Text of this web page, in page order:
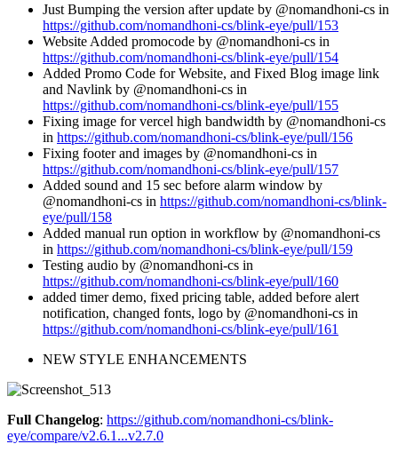
Just Bumping the version after update by @nomandhoni-cs in
https://github.com/nomandhoni-cs/blink-eye/pull/153
Website Added promocode by @nomandhoni-cs in
https://github.com/nomandhoni-cs/blink-eye/pull/154
Added Promo Code for Website, and Fixed Blog image link
and Navlink by @nomandhoni-cs in
https://github.com/nomandhoni-cs/blink-eye/pull/155
Fixing image for vercel high bandwidth by @nomandhoni-cs
in https://github.com/nomandhoni-cs/blink-eye/pull/156
Fixing footer and images by @nomandhoni-cs in
https://github.com/nomandhoni-cs/blink-eye/pull/157
Added sound and 15 sec before alarm window by
@nomandhoni-cs in https://github.com/nomandhoni-cs/blink-
eye/pull/158
Added manual run option in workflow by @nomandhoni-cs
in https://github.com/nomandhoni-cs/blink-eye/pull/159
Testing audio by @nomandhoni-cs in
https://github.com/nomandhoni-cs/blink-eye/pull/160
added timer demo, fixed pricing table, added before alert
notification, changed fonts, logo by @nomandhoni-cs in
https://github.com/nomandhoni-cs/blink-eye/pull/161
NEW STYLE ENHANCEMENTS
Full Changelog: https://github.com/nomandhoni-cs/blink-
eye/compare/v2.6.1...v2.7.0